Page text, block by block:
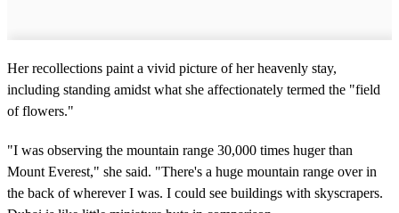
Her recollections paint a vivid picture of her heavenly stay,
including standing amidst what she affectionately termed the "field
of flowers."
"I was observing the mountain range 30,000 times huger than
Mount Everest," she said. "There's a huge mountain range over in
the back of wherever I was. I could see buildings with skyscrapers.